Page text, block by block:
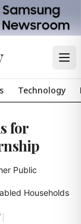
Technology
for
Public
Households
|